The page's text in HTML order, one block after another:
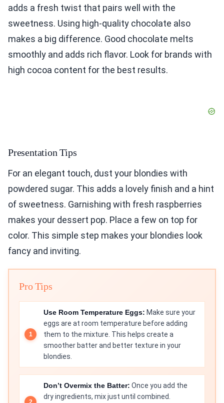
adds a fresh twist that pairs well with the
sweetness. Using high-quality chocolate also
makes a big difference. Good chocolate melts
smoothly and adds rich flavor. Look for brands with
high cocoa content for the best results.
Presentation Tips
For an elegant touch, dust your blondies with
powdered sugar. This adds a lovely finish and a hint
of sweetness. Garnishing with fresh raspberries
makes your dessert pop. Place a few on top for
color. This simple step makes your blondies look
fancy and inviting.
Pro Tips
Use Room Temperature Eggs: Make sure your
eggs are at room temperature before adding
them to the mixture. This helps create a
smoother batter and better texture in your
blondies.
Don’t Overmix the Batter: Once you add the
dry ingredients, mix just until combined.